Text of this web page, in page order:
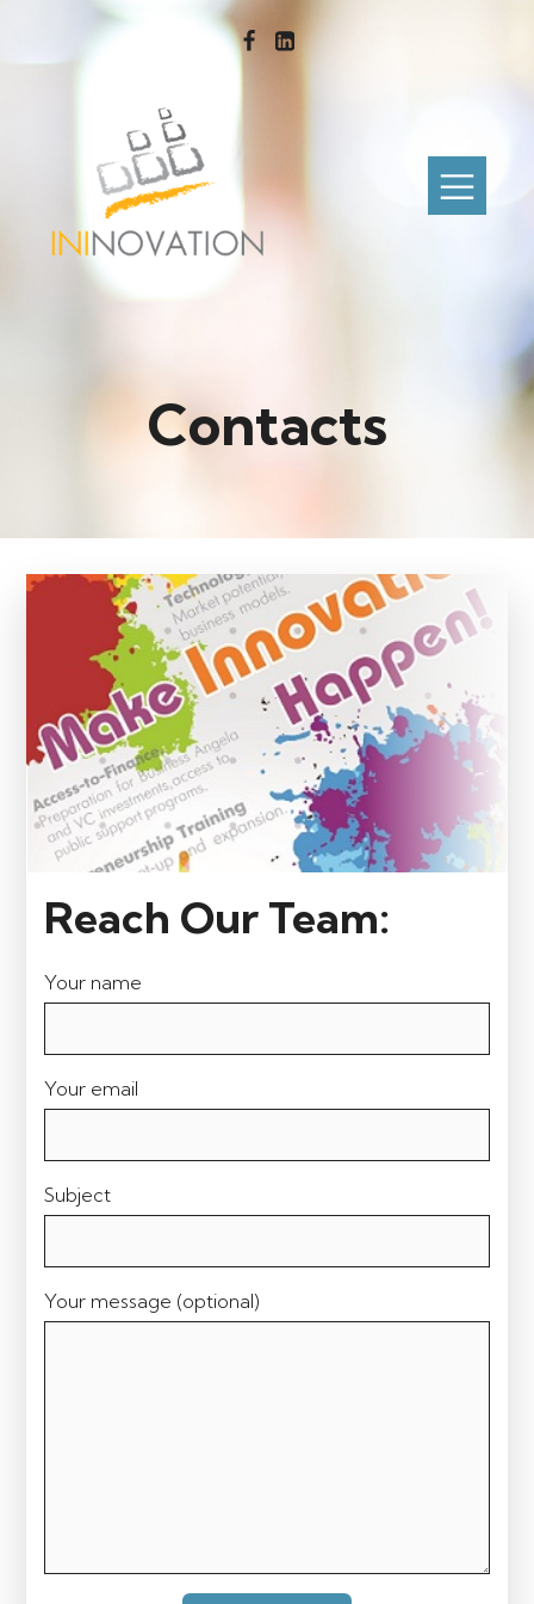
Contacts
Reach Our Team:
Your name
Your email
Subject
Your message (optional)